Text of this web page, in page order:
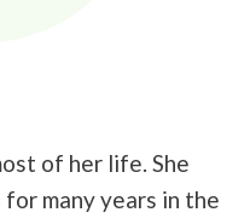
of her life. She
many years in the